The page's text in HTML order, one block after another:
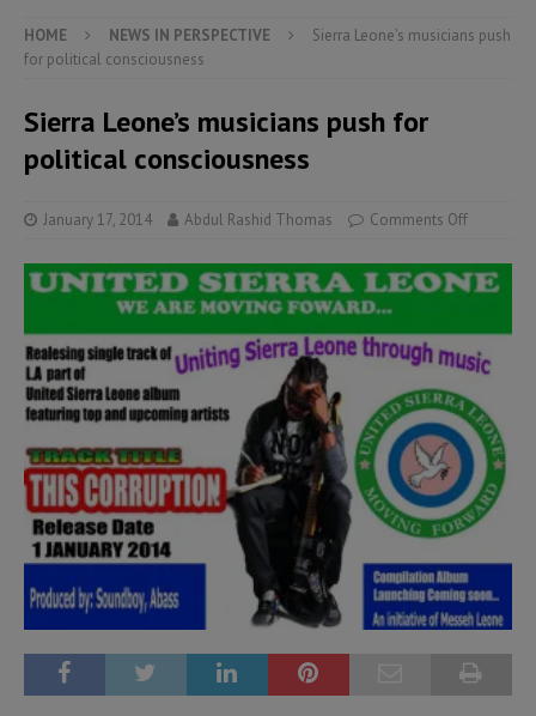
HOME NEWS IN PERSPECTIVE
Sierra Leone’s musicians push
for political consciousness
Sierra Leone’s musicians push for
political consciousness
January 17, 2014 Abdul Rashid Thomas Comments Off